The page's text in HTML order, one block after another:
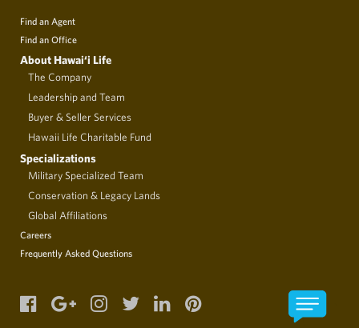
Find an Agent
Find an Office
About Hawai‘i Life
The Company
Leadership and Team
Buyer & Seller Services
Hawaii Life Charitable Fund
Specializations
Military Specialized Team
Conservation & Legacy Lands
Global Affiliations
Careers
Frequently Asked Questions